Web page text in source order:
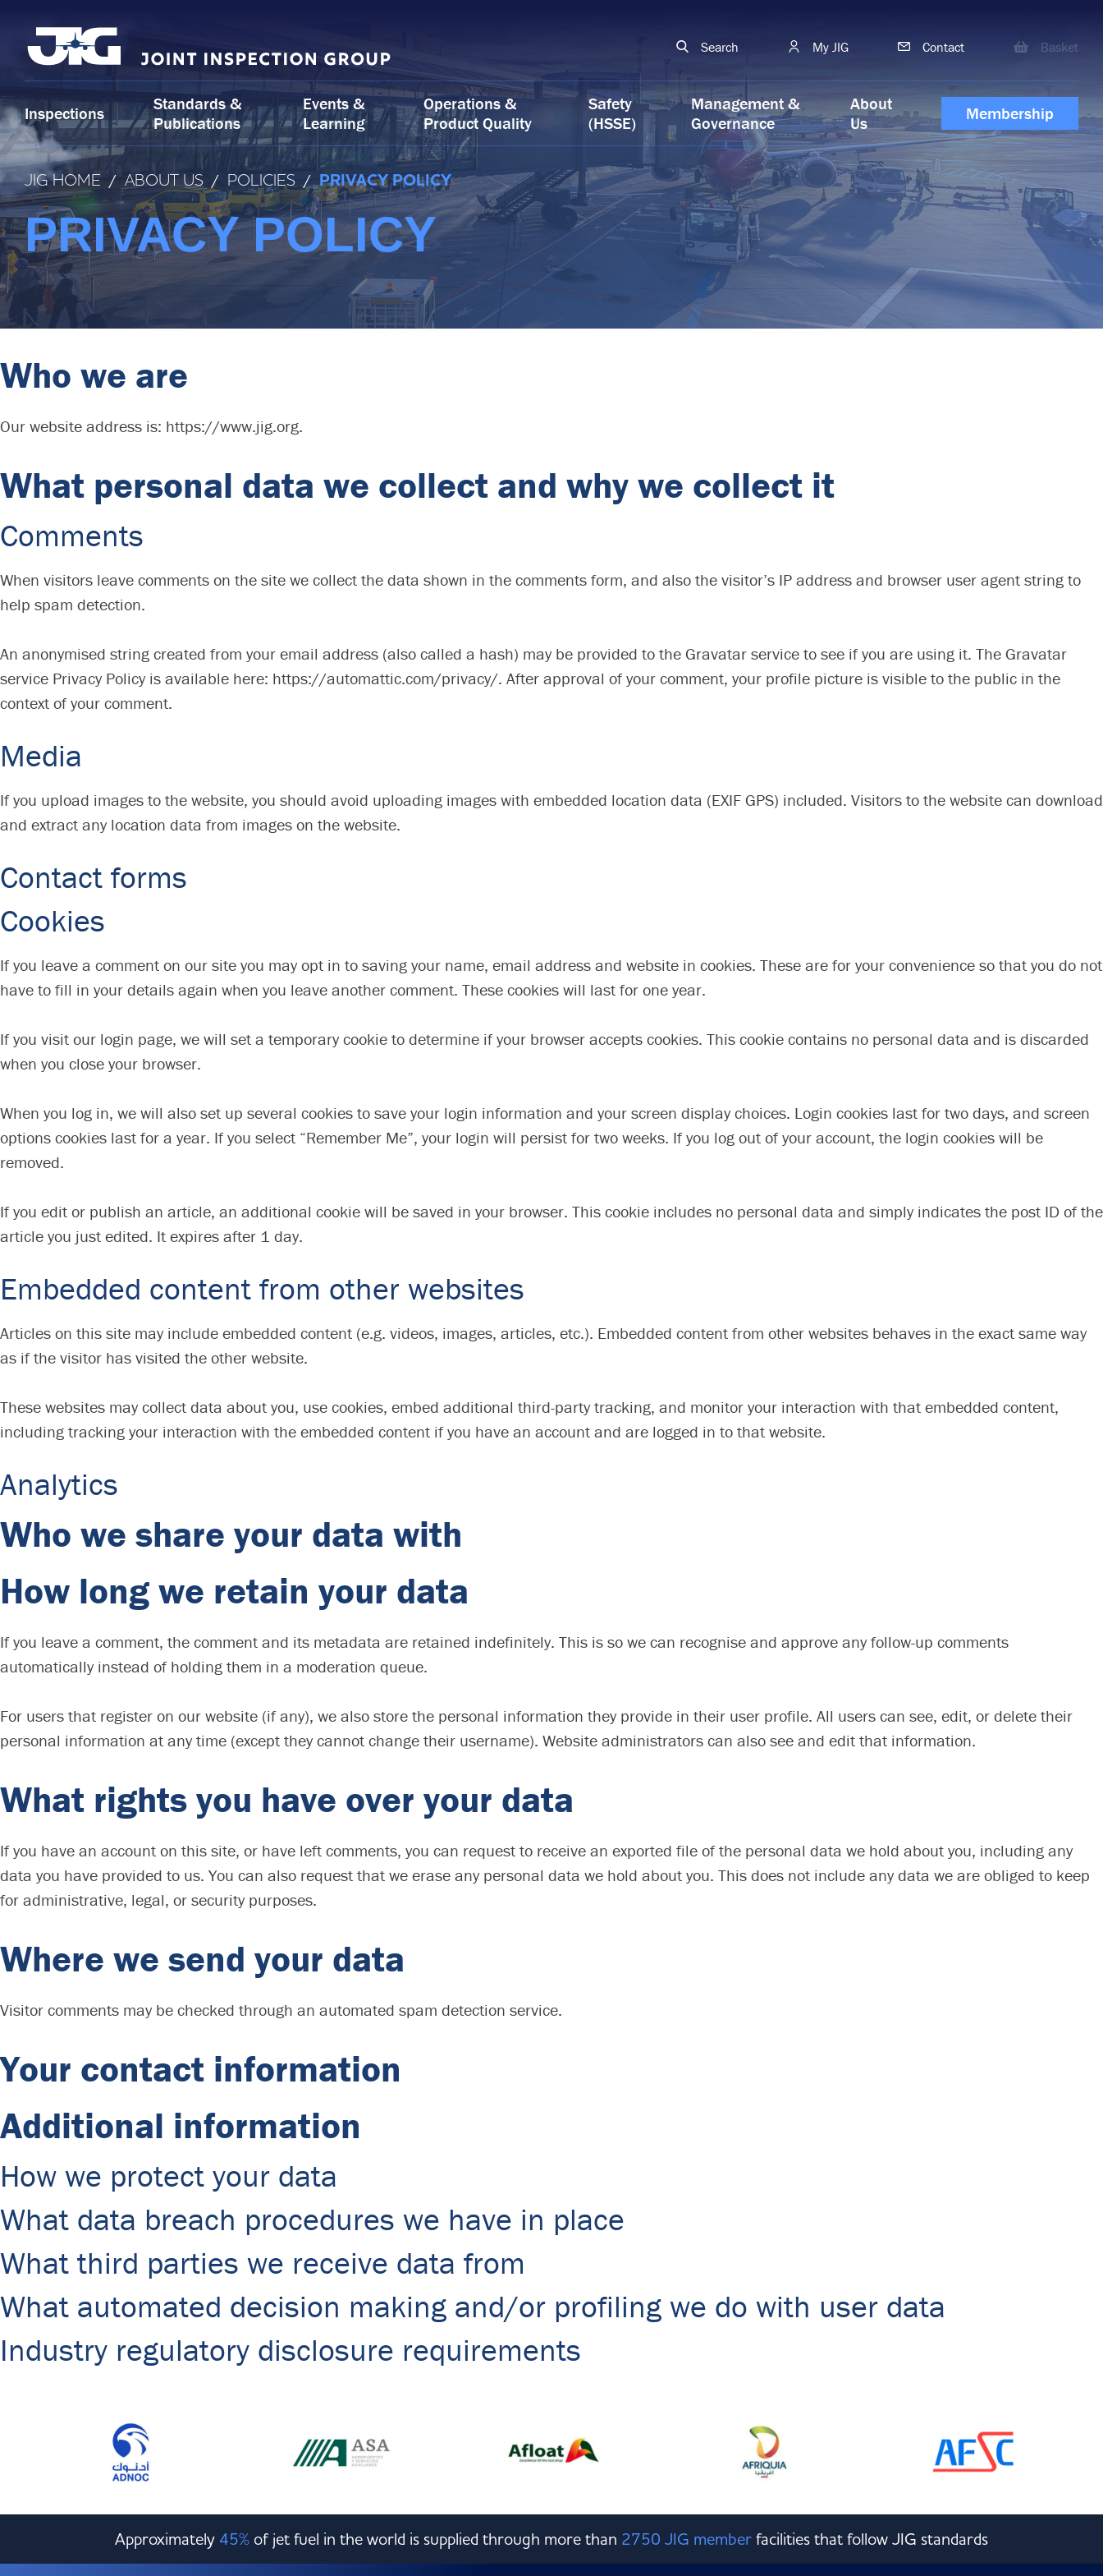
content
Search My JIG Contact Basket
Inspections
Standards &
Publications
Events &
Learning
Operations &
Product Quality
Safety
(HSSE)
Management &
Governance
About
Us
Membership
JIG HOME / ABOUT US / POLICIES / PRIVACY POLICY
PRIVACY POLICY
Who we are
Our website address is: https://www.jig.org.
What personal data we collect and why we collect it
Comments
When visitors leave comments on the site we collect the data shown in the comments form, and also the visitor’s IP address and browser user agent string to
help spam detection.
An anonymised string created from your email address (also called a hash) may be provided to the Gravatar service to see if you are using it. The Gravatar
service Privacy Policy is available here: https://automattic.com/privacy/. After approval of your comment, your profile picture is visible to the public in the
context of your comment.
Media
If you upload images to the website, you should avoid uploading images with embedded location data (EXIF GPS) included. Visitors to the website can download
and extract any location data from images on the website.
Contact forms
Cookies
If you leave a comment on our site you may opt in to saving your name, email address and website in cookies. These are for your convenience so that you do not
have to fill in your details again when you leave another comment. These cookies will last for one year.
If you visit our login page, we will set a temporary cookie to determine if your browser accepts cookies. This cookie contains no personal data and is discarded
when you close your browser.
When you log in, we will also set up several cookies to save your login information and your screen display choices. Login cookies last for two days, and screen
options cookies last for a year. If you select “Remember Me”, your login will persist for two weeks. If you log out of your account, the login cookies will be
removed.
If you edit or publish an article, an additional cookie will be saved in your browser. This cookie includes no personal data and simply indicates the post ID of the
article you just edited. It expires after 1 day.
Embedded content from other websites
Articles on this site may include embedded content (e.g. videos, images, articles, etc.). Embedded content from other websites behaves in the exact same way
as if the visitor has visited the other website.
These websites may collect data about you, use cookies, embed additional third-party tracking, and monitor your interaction with that embedded content,
including tracking your interaction with the embedded content if you have an account and are logged in to that website.
Analytics
Who we share your data with
How long we retain your data
If you leave a comment, the comment and its metadata are retained indefinitely. This is so we can recognise and approve any follow-up comments
automatically instead of holding them in a moderation queue.
For users that register on our website (if any), we also store the personal information they provide in their user profile. All users can see, edit, or delete their
personal information at any time (except they cannot change their username). Website administrators can also see and edit that information.
What rights you have over your data
If you have an account on this site, or have left comments, you can request to receive an exported file of the personal data we hold about you, including any
data you have provided to us. You can also request that we erase any personal data we hold about you. This does not include any data we are obliged to keep
for administrative, legal, or security purposes.
Where we send your data
Visitor comments may be checked through an automated spam detection service.
Your contact information
Additional information
How we protect your data
What data breach procedures we have in place
What third parties we receive data from
What automated decision making and/or profiling we do with user data
Industry regulatory disclosure requirements
Approximately 45% of jet fuel in the world is supplied through more than 2750 JIG member facilities that follow JIG standards